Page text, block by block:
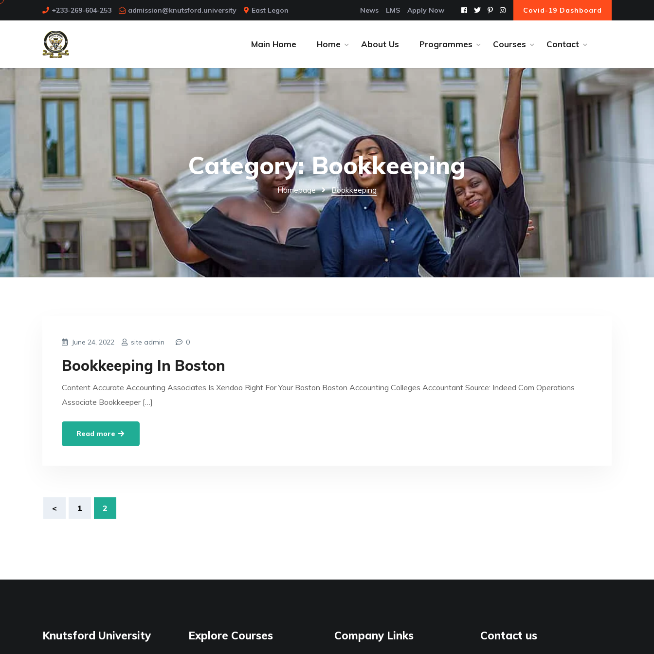
+233-269-604-253 admission@knutsford.university East Legon News LMS Apply Now Covid-19 Dashboard
Main Home Home About Us Programmes Courses Contact
Category: Bookkeeping
Homepage Bookkeeping
June 24, 2022 site admin 0
Bookkeeping In Boston
Content Accurate Accounting Associates Is Xendoo Right For Your Boston Boston Accounting Colleges Accountant Source: Indeed Com Operations
Associate Bookkeeper […]
Read more
navigation
< 1 2
Knutsford University Explore Courses Company Links Contact us